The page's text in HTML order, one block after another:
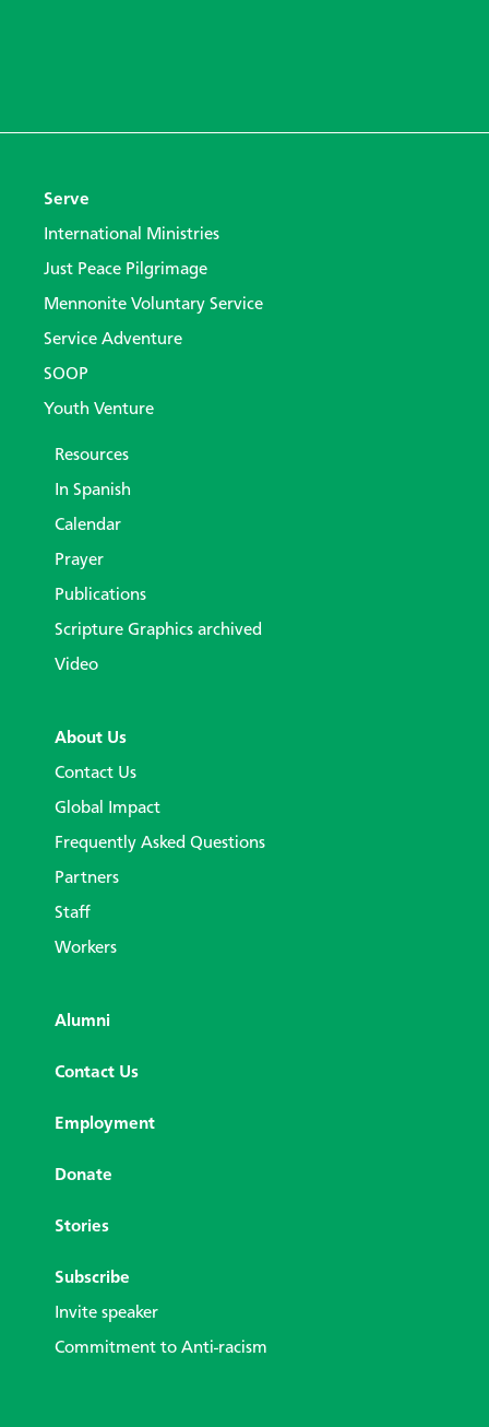
Serve
International Ministries
Just Peace Pilgrimage
Mennonite Voluntary Service
Service Adventure
SOOP
Youth Venture
Resources
In Spanish
Calendar
Prayer
Publications
Scripture Graphics archived
Video
About Us
Contact Us
Global Impact
Frequently Asked Questions
Partners
Staff
Workers
Alumni
Contact Us
Employment
Donate
Stories
Subscribe
Invite speaker
Commitment to Anti-racism